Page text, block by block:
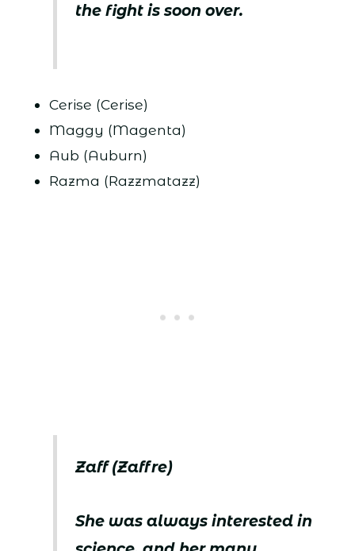
the fight is soon over.
Cerise (Cerise)
Maggy (Magenta)
Aub (Auburn)
Razma (Razzmatazz)
Zaff (Zaffre)
She was always interested in